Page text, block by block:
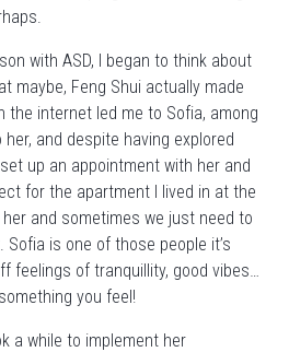
with ASD, I began to think about
maybe, Feng Shui actually made
the internet led me to Sofia, among
and despite having explored
up an appointment with her and
for the apartment I lived in at the
and sometimes we just need to
is one of those people it’s
feelings of tranquillity, good vibes…
you feel!
a while to implement her